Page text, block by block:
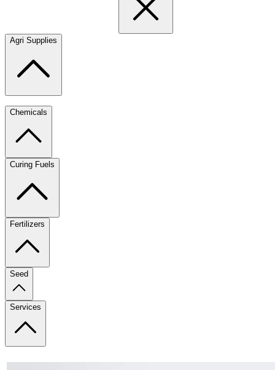
Agri Supplies
Chemicals
Curing Fuels
Fertilizers
Seed
Services